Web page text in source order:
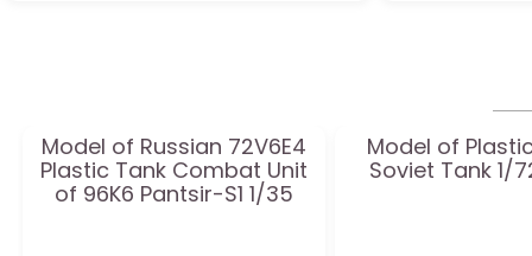
Model of Russian 72V6E4
Plastic Tank Combat Unit
of 96K6 Pantsir-S1 1/35
Model of
Soviet Tank 1/